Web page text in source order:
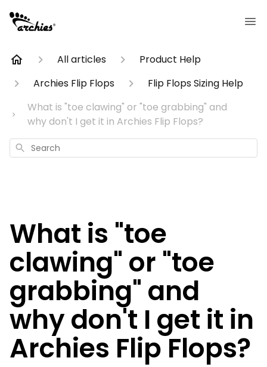
All articles
Product Help
Archies Flip Flops
Flip Flops Sizing Help
What is "toe clawing" or "toe grabbing" and
why don't I get it in Archies Flip Flops?
Search
What is "toe
clawing" or "toe
grabbing" and
why don't I get it in
Archies Flip Flops?